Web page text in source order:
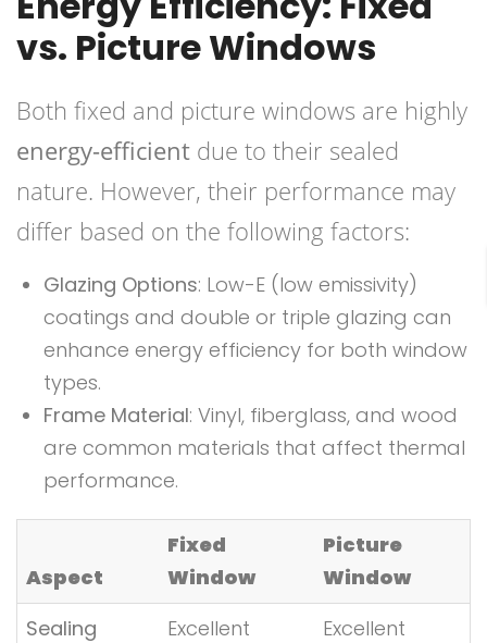
vs. Picture Windows
Both fixed and picture windows are highly
energy-efficient due to their sealed
nature. However, their performance may
differ based on the following factors:
Glazing Options: Low-E (low emissivity)
coatings and double or triple glazing can
enhance energy efficiency for both window
types.
Frame Material: Vinyl, fiberglass, and wood
are common materials that affect thermal
performance.
Aspect
Fixed
Window
Picture
Window
Sealing
Excellent
Excellent